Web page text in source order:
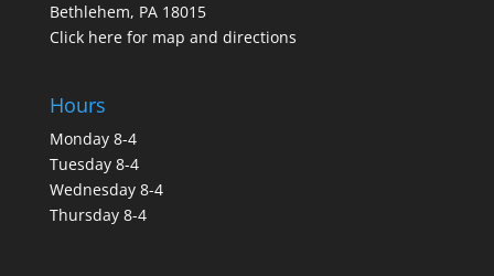
Bethlehem, PA 18015
Click here for map and directions
Hours
Monday 8-4
Tuesday 8-4
Wednesday 8-4
Thursday 8-4